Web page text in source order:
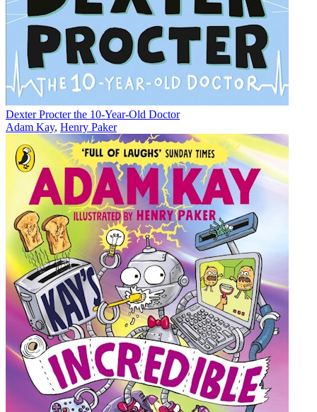
Dexter Procter the 10-Year-Old Doctor
Adam Kay, Henry Paker